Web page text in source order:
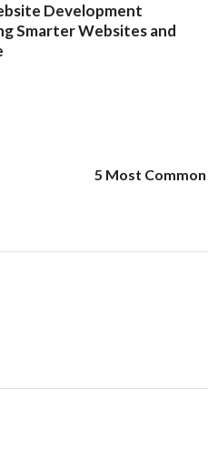
Development
Smarter Websites and
5 Most